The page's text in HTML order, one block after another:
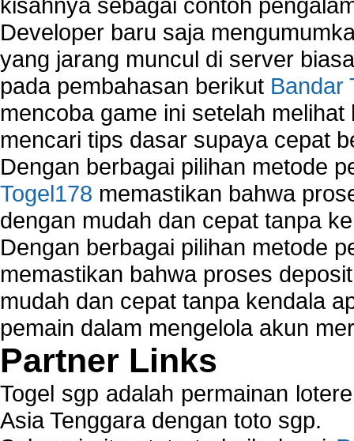
Developer baru saja
yang jarang muncul di server
pada pembahasan berikut Bandar
mencoba game ini setelah
mencari tips dasar supaya cepat
Dengan berbagai pilihan metode
Togel178 memastikan bahwa
dengan mudah dan cepat tanpa
Dengan berbagai pilihan metode
memastikan bahwa proses
mudah dan cepat tanpa kendala
pemain dalam mengelola akun
Partner Links
Togel sgp adalah permainan
Asia Tenggara dengan toto sgp.